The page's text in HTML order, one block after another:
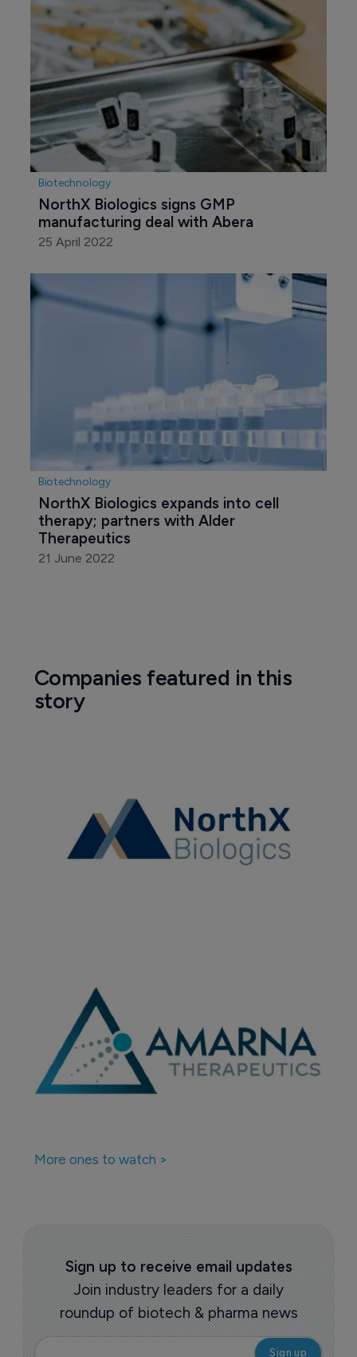
Biotechnology
NorthX Biologics signs GMP
manufacturing deal with Abera
25 April 2022
Biotechnology
NorthX Biologics expands into cell
therapy; partners with Alder
Therapeutics
21 June 2022
Companies featured in this
story
More ones to watch >
Sign up to receive email updates
Join industry leaders for a daily
roundup of biotech & pharma news